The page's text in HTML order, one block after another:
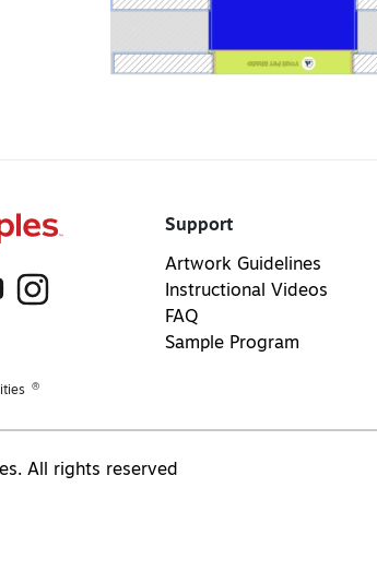
®
Support
Artwork Guidelines
Instructional Videos
FAQ
Sample Program
All rights reserved